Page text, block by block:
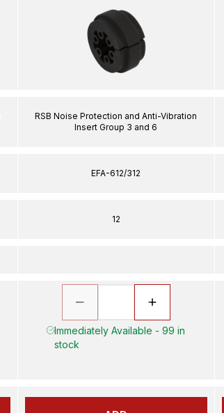
RSB Noise Protection and Anti-Vibration
Insert Group 3 and 6
EFA-612/312
12
Immediately Available - 99 in
stock